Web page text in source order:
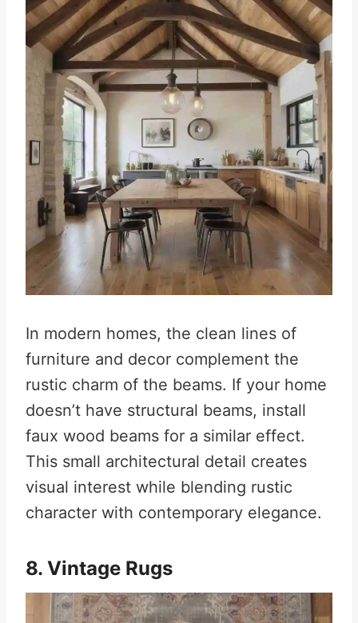
In modern homes, the clean lines of
furniture and decor complement the
rustic charm of the beams. If your home
doesn’t have structural beams, install
faux wood beams for a similar effect.
This small architectural detail creates
visual interest while blending rustic
character with contemporary elegance.
8. Vintage Rugs